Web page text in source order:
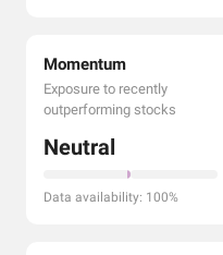
Momentum
Exposure to recently
outperforming stocks
Neutral
Data availability: 100%